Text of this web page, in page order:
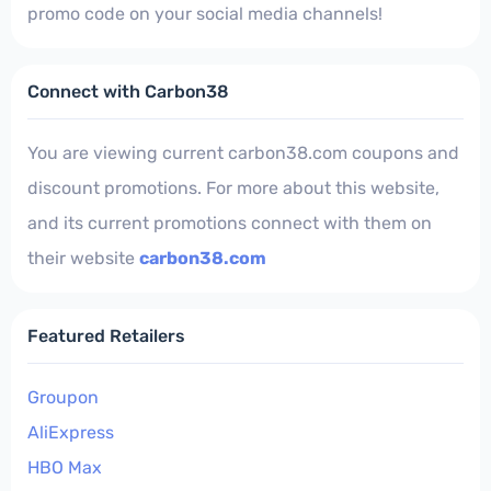
promo code on your social media channels!
Connect with Carbon38
You are viewing current carbon38.com coupons and
discount promotions. For more about this website,
and its current promotions connect with them on
their website carbon38.com
Featured Retailers
Groupon
AliExpress
HBO Max